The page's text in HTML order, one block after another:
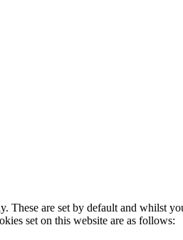
These are set by default and whilst
set on this website are as follows: